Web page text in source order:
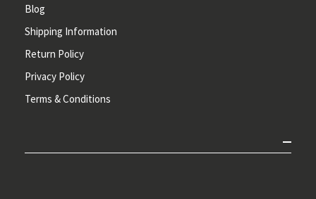
Blog
Shipping Information
Return Policy
Privacy Policy
Terms & Conditions